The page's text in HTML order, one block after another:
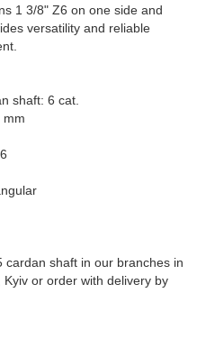
1 3/8" Z6 on one side and
versatility and reliable
shaft: 6 cat.
mm
shaft in our branches in
or order with delivery by